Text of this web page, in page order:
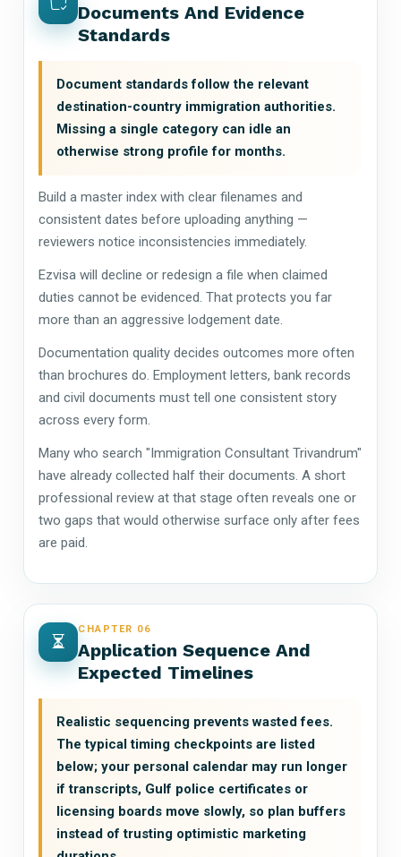
Documents And Evidence
Standards
Document standards follow the relevant
destination-country immigration authorities.
Missing a single category can idle an
otherwise strong profile for months.
Build a master index with clear filenames and
consistent dates before uploading anything —
reviewers notice inconsistencies immediately.
Ezvisa will decline or redesign a file when claimed
duties cannot be evidenced. That protects you far
more than an aggressive lodgement date.
Documentation quality decides outcomes more often
than brochures do. Employment letters, bank records
and civil documents must tell one consistent story
across every form.
Many who search "Immigration Consultant Trivandrum"
have already collected half their documents. A short
professional review at that stage often reveals one or
two gaps that would otherwise surface only after fees
are paid.
CHAPTER 06
Application Sequence And
Expected Timelines
Realistic sequencing prevents wasted fees.
The typical timing checkpoints are listed
below; your personal calendar may run longer
if transcripts, Gulf police certificates or
licensing boards move slowly, so plan buffers
instead of trusting optimistic marketing